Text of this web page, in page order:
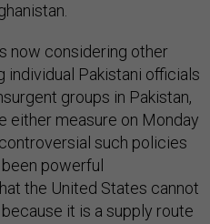
now considering other
individual Pakistani officials
groups in Pakistan,
either measure on Monday
such policies
powerful
the United States cannot
it is a supply route